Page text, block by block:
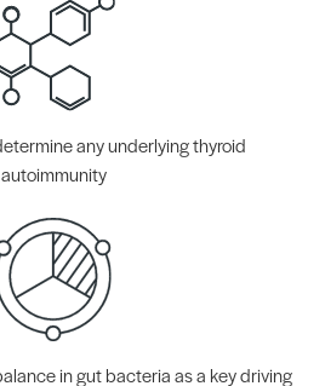
any underlying thyroid
autoimmunity
in gut bacteria as a key driving